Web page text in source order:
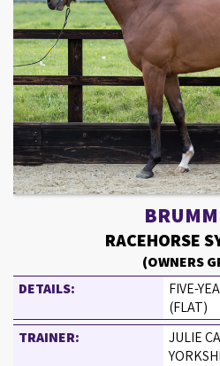
RACEHORSE
(OWNERS
DETAILS:
FIVE-
(FLAT)
TRAINER:
JULIE